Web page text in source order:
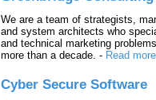
We are a team of strategists,
and system architects who
and technical marketing
more than a decade. - Read more
Cyber Secure Software